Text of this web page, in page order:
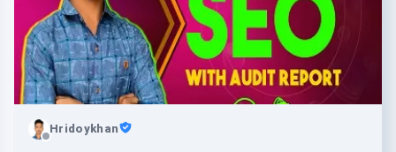
Hridoykhan